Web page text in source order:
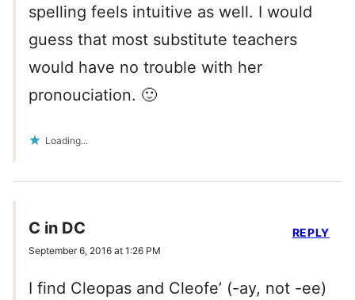
spelling feels intuitive as well. I would
guess that most substitute teachers
would have no trouble with her
pronouciation. 🙂
Loading...
C in DC
September 6, 2016 at 1:26 PM
I find Cleopas and Cleofe’ (-ay, not -ee)
REPLY